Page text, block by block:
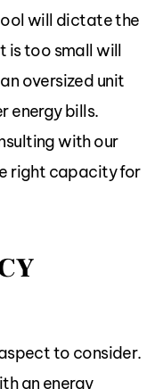
will dictate the
is too small will
oversized unit
energy bills.
with our
right capacity for
to consider.
an energy